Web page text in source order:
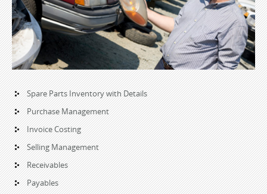
Spare Parts Inventory with Details
Purchase Management
Invoice Costing
Selling Management
Receivables
Payables